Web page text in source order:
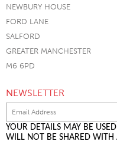
NEWBURY HOUSE
FORD LANE
SALFORD
GREATER MANCHESTER
M6 6PD
NEWSLETTER
YOUR DETAILS MAY BE
WILL NOT BE SHARED WITH